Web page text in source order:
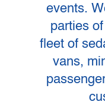
events.
parties
fleet of
vans,